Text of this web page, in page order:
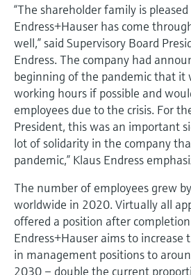
“The shareholder family is
Endress+Hauser has come
well,” said Supervisory Board
Endress. The company had
beginning of the pandemic that it
working hours if possible and
employees due to the crisis. For
President, this was an important
lot of solidarity in the company
pandemic,” Klaus Endress
The number of employees grew
worldwide in 2020. Virtually all
offered a position after
Endress+Hauser aims to increase
in management positions to
2030 – double the current